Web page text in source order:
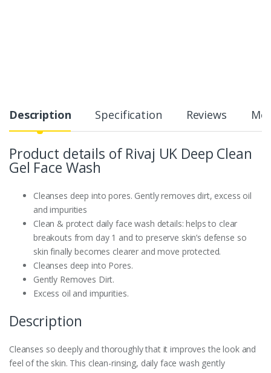
Description Specification Reviews
Product details of Rivaj UK Deep Clean
Gel Face Wash
Cleanses deep into pores. Gently removes dirt, excess oil
and impurities
Clean & protect daily face wash details: helps to clear
breakouts from day 1 and to preserve skin’s defense so
skin finally becomes clearer and move protected.
Cleanses deep into Pores.
Gently Removes Dirt.
Excess oil and impurities.
Description
Cleanses so deeply and thoroughly that it improves the look and
feel of the skin. This clean-rinsing, daily face wash gently